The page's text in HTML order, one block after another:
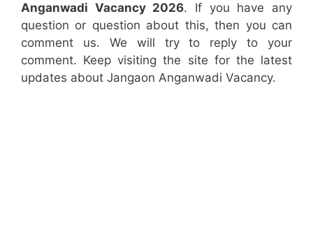
Anganwadi Vacancy 2026. If you have any
question or question about this, then you can
comment us. We will try to reply to your
comment. Keep visiting the site for the latest
updates about Jangaon Anganwadi Vacancy.